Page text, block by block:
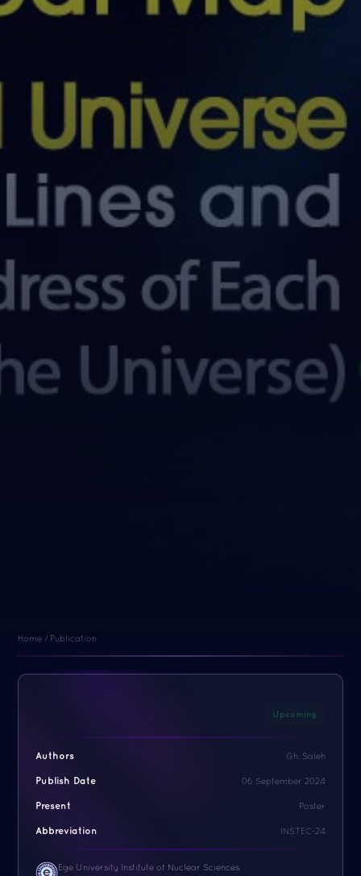
Home / Publication
Upcoming
Authors Gh. Saleh
Publish Date 06 September 2024
Present Poster
Abbreviation INSTEC-24
Ege University Institute of Nuclear Sciences